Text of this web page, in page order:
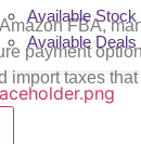
Available Stock
Available Deals
FBA,
payment
taxes